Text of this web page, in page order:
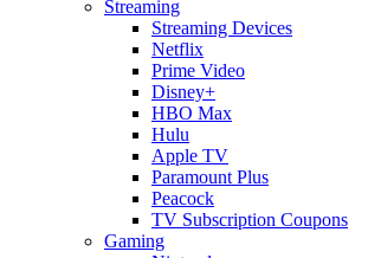
Streaming
Streaming Devices
Netflix
Prime Video
Disney+
HBO Max
Hulu
Apple TV
Paramount Plus
Peacock
TV Subscription Coupons
Gaming